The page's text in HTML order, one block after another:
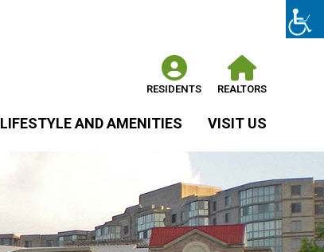
RESIDENTS REALTORS
LIFESTYLE AND AMENITIES VISIT US